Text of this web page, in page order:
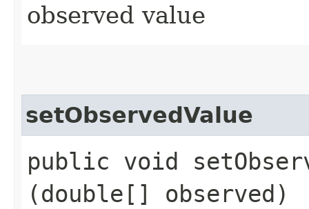
observed value
setObservedValue
public void
(double[] observed)